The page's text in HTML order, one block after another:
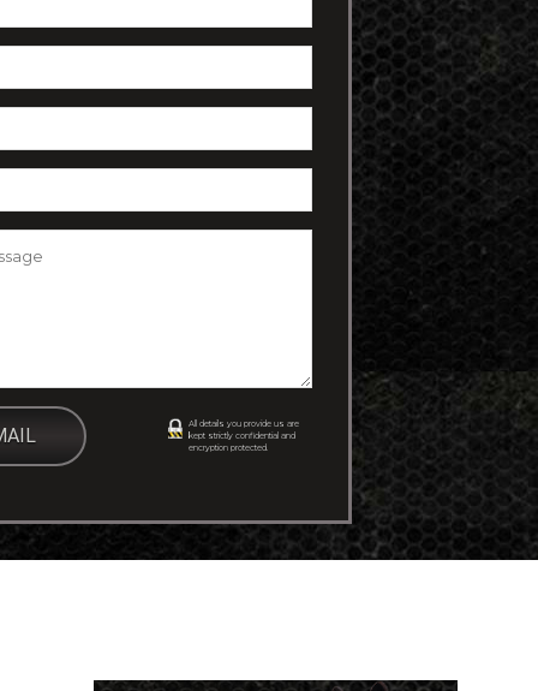
All details you provide us are
kept strictly confidential and
encryption protected.